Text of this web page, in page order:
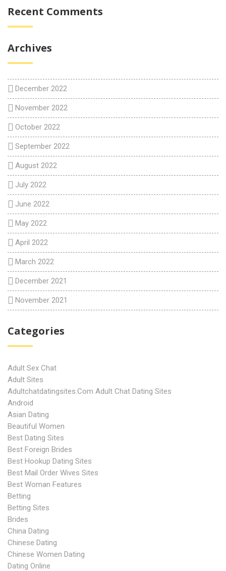
Recent Comments
Archives
December 2022
November 2022
October 2022
September 2022
August 2022
July 2022
June 2022
May 2022
April 2022
March 2022
December 2021
November 2021
Categories
Adult Sex Chat
Adult Sites
Adultchatdatingsites.com Adult Chat Dating Sites
Android
Asian Dating
Beautiful Women
Best Dating Sites
Best Foreign Brides
Best Hookup Dating Sites
Best Mail Order Wives Sites
Best Woman Features
Betting
Betting Sites
Brides
China Dating
Chinese Dating
Chinese Women Dating
Dating Online